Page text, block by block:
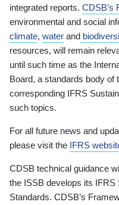
integrated reports. CDSB’s
environmental and social
climate, water and
resources, will remain
until such time as the
Board, a standards body of
corresponding IFRS
such topics.
For all future news and
please visit the IFRS
CDSB technical guidance
the ISSB develops its
Standards. CDSB’s